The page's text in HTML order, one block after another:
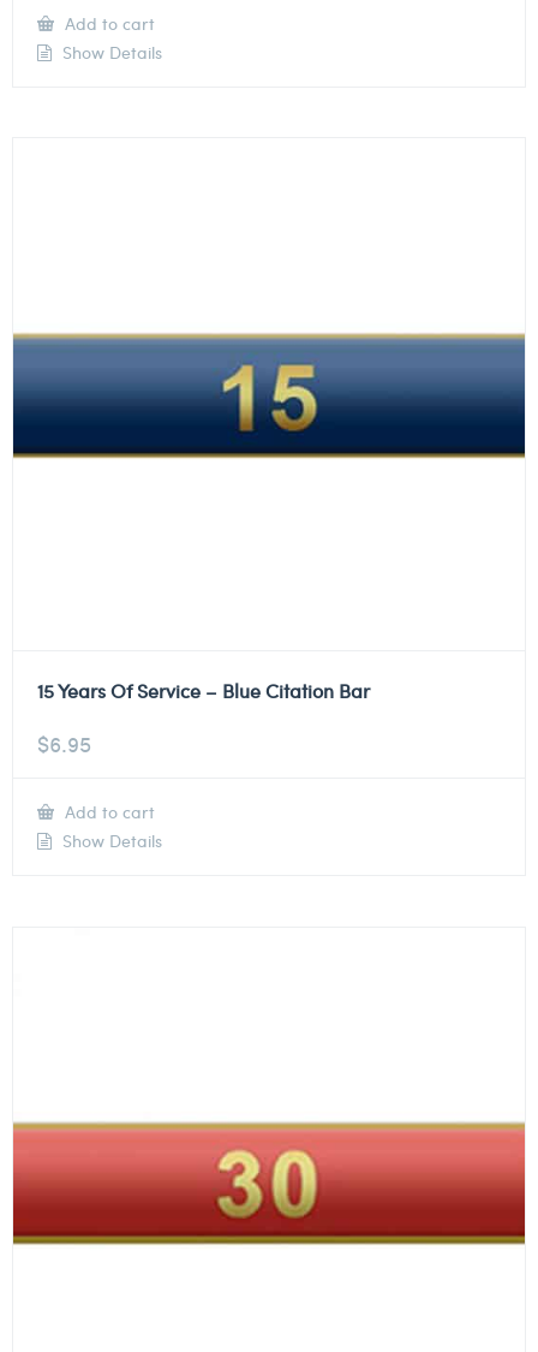
Add to cart
Show Details
15 Years Of Service – Blue Citation Bar
$6.95
Add to cart
Show Details